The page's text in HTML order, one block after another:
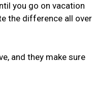
you go on vacation
the difference all over
and they make sure